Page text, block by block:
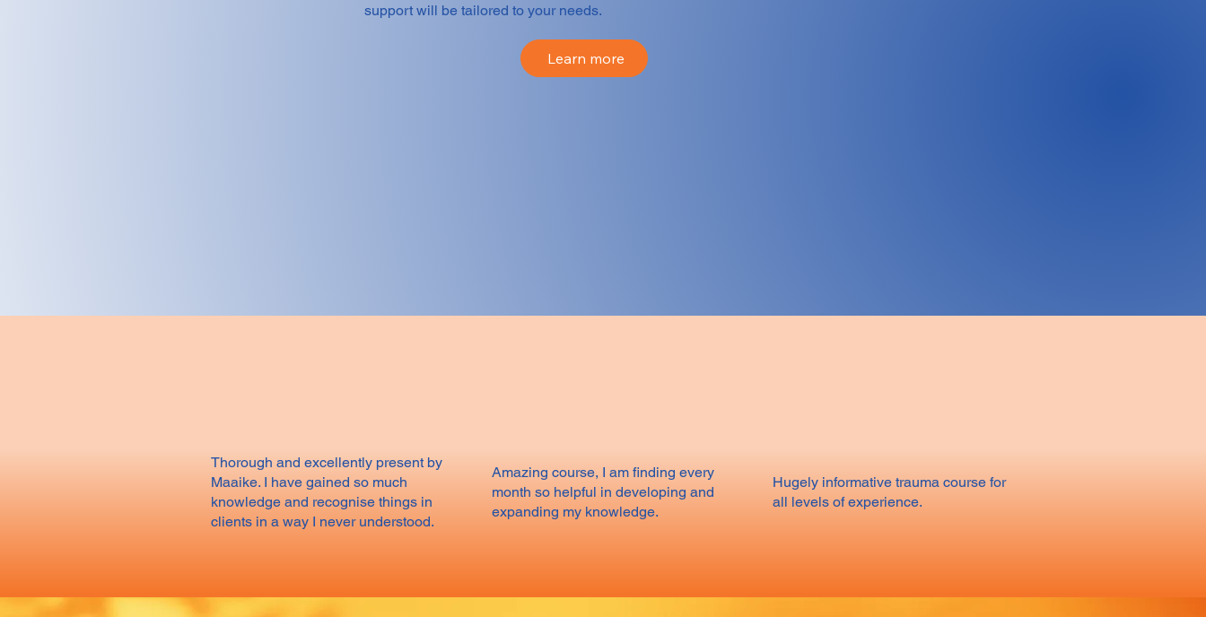
support will be tailored to your needs.
Learn more
Thorough and excellently present by
Maaike. I have gained so much
knowledge and recognise things in
clients in a way I never understood.
Amazing course, I am finding every
month so helpful in developing and
expanding my knowledge.
Hugely informative trauma course for
all levels of experience.